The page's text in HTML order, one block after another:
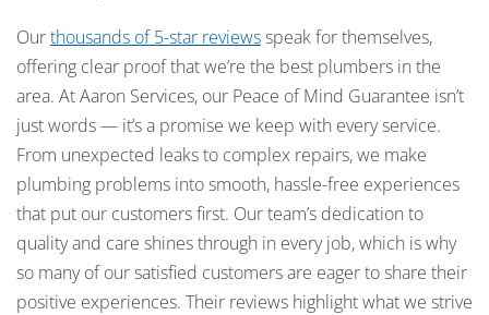
Ourthousands of 5-star reviewsspeak for themselves,
offering clear proof that we’re the best plumbers in the
area. At Aaron Services, our Peace of Mind Guarantee isn’t
just words — it’s a promise we keep with every service.
From unexpected leaks to complex repairs, we make
plumbing problems into smooth, hassle-free experiences
that put our customers first. Our team’s dedication to
quality and care shines through in every job, which is why
so many of our satisfied customers are eager to share their
positive experiences. Their reviews highlight what we strive